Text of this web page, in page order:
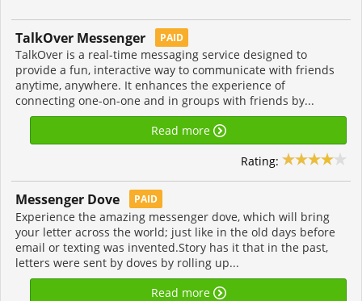
TalkOver Messenger PAID
TalkOver is a real-time messaging service designed to
provide a fun, interactive way to communicate with friends
anytime, anywhere. It enhances the experience of
connecting one-on-one and in groups with friends by...
Read more
Rating:
Messenger Dove PAID
Experience the amazing messenger dove, which will bring
your letter across the world; just like in the old days before
email or texting was invented.Story has it that in the past,
letters were sent by doves by rolling up...
Read more